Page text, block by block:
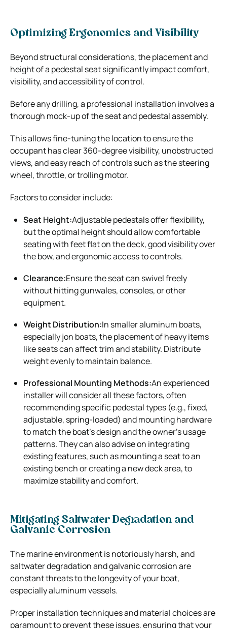
Optimizing Ergonomics and Visibility
Beyond structural considerations, the placement and
height of a pedestal seat significantly impact comfort,
visibility, and accessibility of control.
Before any drilling, a professional installation involves a
thorough mock-up of the seat and pedestal assembly.
This allows fine-tuning the location to ensure the
occupant has clear 360-degree visibility, unobstructed
views, and easy reach of controls such as the steering
wheel, throttle, or trolling motor.
Factors to consider include:
Seat Height:Adjustable pedestals offer flexibility,
but the optimal height should allow comfortable
seating with feet flat on the deck, good visibility over
the bow, and ergonomic access to controls.
Clearance:Ensure the seat can swivel freely
without hitting gunwales, consoles, or other
equipment.
Weight Distribution:In smaller aluminum boats,
especially jon boats, the placement of heavy items
like seats can affect trim and stability. Distribute
weight evenly to maintain balance.
Professional Mounting Methods:An experienced
installer will consider all these factors, often
recommending specific pedestal types (e.g., fixed,
adjustable, spring-loaded) and mounting hardware
to match the boat’s design and the owner’s usage
patterns. They can also advise on integrating
existing features, such as mounting a seat to an
existing bench or creating a new deck area, to
maximize stability and comfort.
Mitigating Saltwater Degradation and
Galvanic Corrosion
The marine environment is notoriously harsh, and
saltwater degradation and galvanic corrosion are
constant threats to the longevity of your boat,
especially aluminum vessels.
Proper installation techniques and material choices are
paramount to prevent these issues, ensuring that your